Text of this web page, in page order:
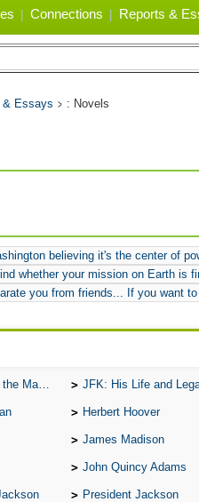
Connections Reports &
& Essays : Novels
believing it's the center of
whether your mission on Earth is
you from friends... If you want to
the Morality JFK: His Life and
Herbert Hoover
James Madison
John Quincy Adams
President Jackson